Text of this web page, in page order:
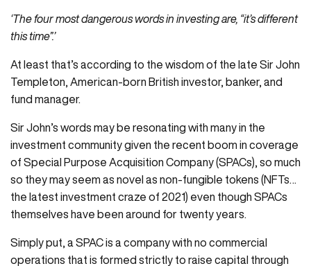
‘The four most dangerous words in investing are, “it’s different
this time”.’
At least that’s according to the wisdom of the late Sir John
Templeton, American-born British investor, banker, and
fund manager.
Sir John’s words may be resonating with many in the
investment community given the recent boom in coverage
of Special Purpose Acquisition Company (SPACs), so much
so they may seem as novel as non-fungible tokens (NFTs…
the latest investment craze of 2021) even though SPACs
themselves have been around for twenty years.
Simply put, a SPAC is a company with no commercial
operations that is formed strictly to raise capital through